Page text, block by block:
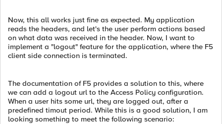
Now, this all works just fine as expected. My application
reads the headers, and let's the user perform actions based
on what data was received in the header. Now, I want to
implement a "logout" feature for the application, where the F5
client side connection is terminated.
The documentation of F5 provides a solution to this, where
we can add a logout url to the Access Policy configuration.
When a user hits some url, they are logged out, after a
predefined timout period. While this is a good solution, I am
looking something to meet the following scenario: